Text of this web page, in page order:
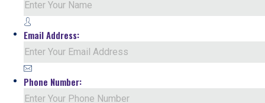
Email Address:
Phone Number: